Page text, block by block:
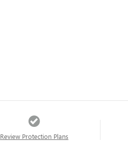
Review Protection Plans